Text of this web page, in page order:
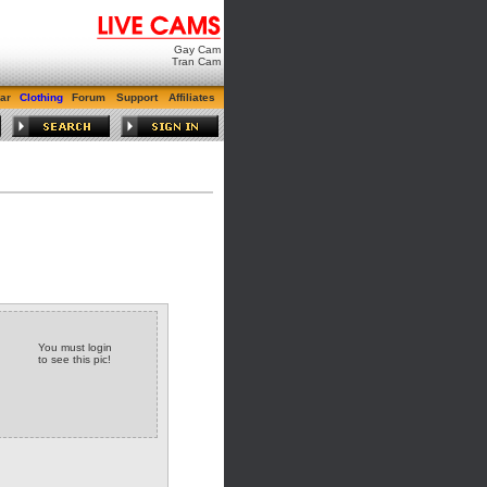
Gay Cam
Tran Cam
Clothing Forum Support Affiliates
You must login
to see this pic!